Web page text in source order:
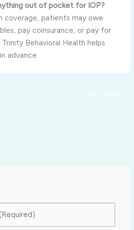
out of pocket for IOP?
coverage, patients may owe
pay coinsurance, or pay for
Behavioral Health helps
advance.